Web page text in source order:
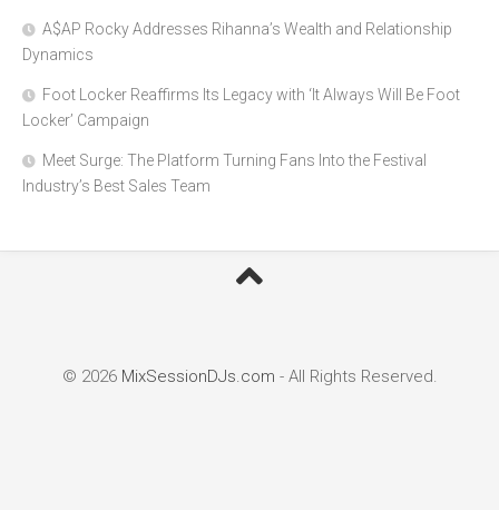
A$AP Rocky Addresses Rihanna’s Wealth and Relationship
Dynamics
Foot Locker Reaffirms Its Legacy with ‘It Always Will Be Foot
Locker’ Campaign
Meet Surge: The Platform Turning Fans Into the Festival
Industry’s Best Sales Team
© 2026 MixSessionDJs.com - All Rights Reserved.